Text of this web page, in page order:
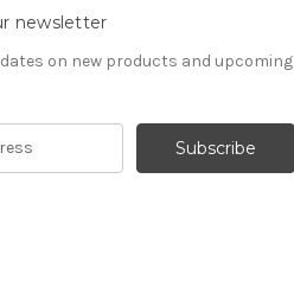
newsletter
on new products and upcoming